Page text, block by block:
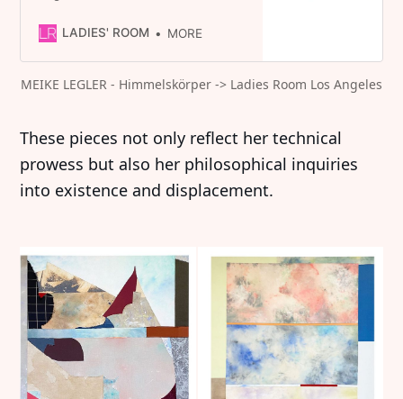
a variety of colors and textures
spaces.
LADIES' ROOM MORE
MEIKE LEGLER - Himmelskörper -> Ladies Room Los Angeles
These pieces not only reflect her technical
prowess but also her philosophical inquiries
into existence and displacement.